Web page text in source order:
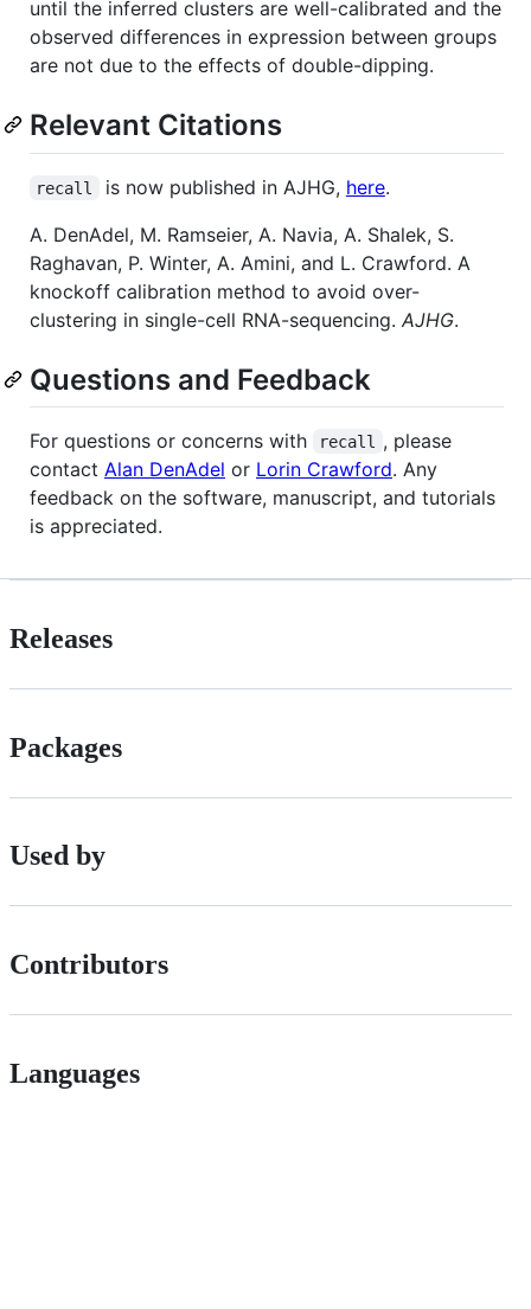
until the inferred clusters are well-calibrated and the
observed differences in expression between groups
are not due to the effects of double-dipping.
Relevant Citations
recall is now published in AJHG, here.
A. DenAdel, M. Ramseier, A. Navia, A. Shalek, S.
Raghavan, P. Winter, A. Amini, and L. Crawford. A
knockoff calibration method to avoid over-
clustering in single-cell RNA-sequencing. AJHG.
Questions and Feedback
For questions or concerns with recall
, please
contact Alan DenAdel or Lorin Crawford. Any
feedback on the software, manuscript, and tutorials
is appreciated.
Releases
Packages
Used by
Contributors
Languages